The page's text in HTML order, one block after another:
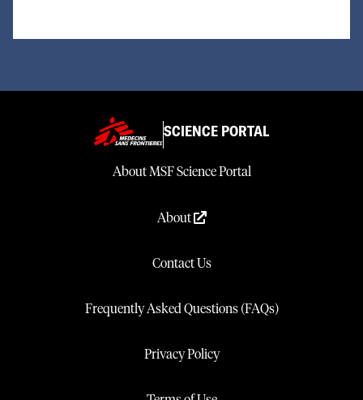
SCIENCE PORTAL
About MSF Science Portal
About
Contact Us
Frequently Asked Questions (FAQs)
Privacy Policy